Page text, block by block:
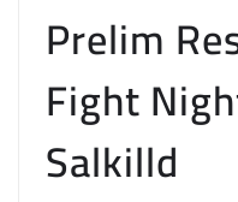
Prelim
Fight
Salkilld